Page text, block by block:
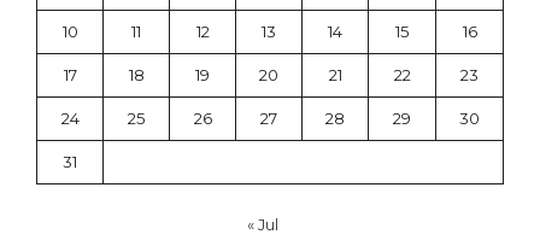
10 11 12 13 14 15 16
17 18 19 20 21 22 23
24 25 26 27 28 29 30
31
« Jul